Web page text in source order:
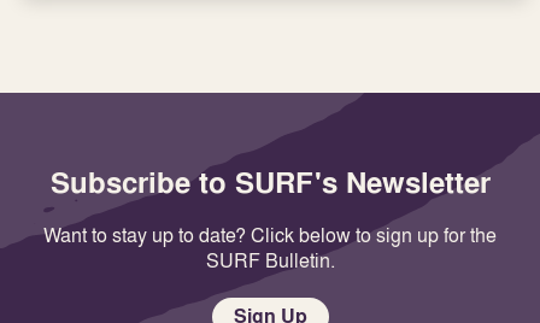
Subscribe to SURF's Newsletter
Want to stay up to date? Click below to sign up for the
SURF Bulletin.
Sign Up